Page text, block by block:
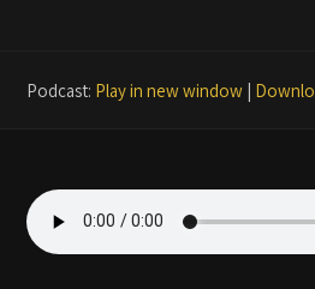
Podcast: Play in new window |